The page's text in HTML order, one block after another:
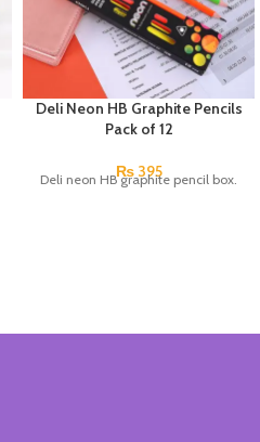
Deli Neon HB Graphite Pencils
Pack of 12
₨395
Deli neon HB graphite pencil box.